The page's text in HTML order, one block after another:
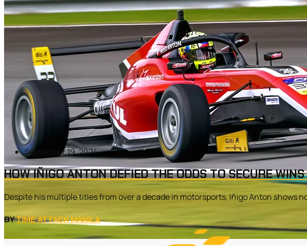
September 19, 2024
HOW IÑIGO ANTON DEFIED THE ODDS TO SECURE
Despite his multiple titles from over a decade in motorsports, Iñigo Anton shows
BYTIME ATTACK MANILA